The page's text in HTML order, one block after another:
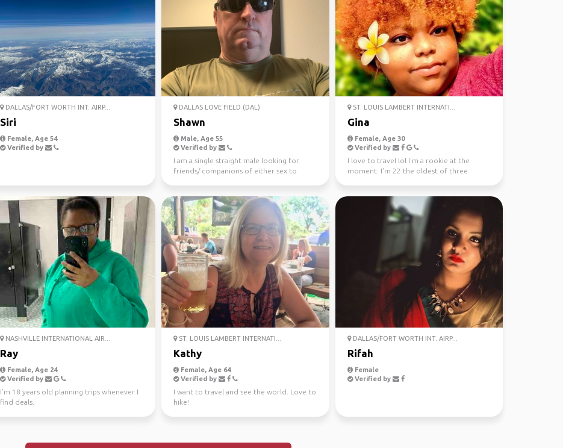
DALLAS/FORT WORTH INT. AIRP...
Siri
Female, Age 54
Verified by
DALLAS LOVE FIELD (DAL)
Shawn
Male, Age 55
Verified by
I am a single straight male looking for
friends/ companions of either sex to
ST. LOUIS LAMBERT INTERNATI...
Gina
Female, Age 30
Verified by
I love to travel lol I'm a rookie at the
moment. I'm 22 the oldest of three
NASHVILLE INTERNATIONAL AIR...
Ray
Female, Age 24
Verified by
I’m 18 years old planning trips whenever I
find deals.
ST. LOUIS LAMBERT INTERNATI...
Kathy
Female, Age 64
Verified by
I want to travel and see the world. Love to
hike!
DALLAS/FORT WORTH INT. AIRP...
Rifah
Female
Verified by